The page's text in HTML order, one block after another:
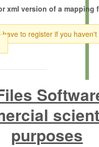
xml version of a mapping
to register if you haven't
purposes